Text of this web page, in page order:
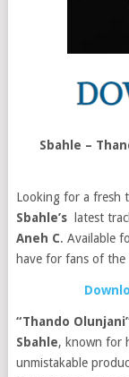
Sbahle –
Looking for a fresh
Sbahle’s
latest
Aneh C. Available
have for fans of the
“Thando
Sbahle, known for
unmistakable